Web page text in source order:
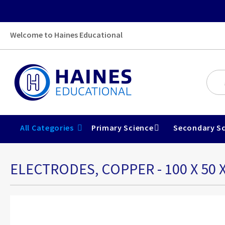
Welcome to Haines Educational
All Categories Primary Science Secondary
ELECTRODES, COPPER - 100 X 50